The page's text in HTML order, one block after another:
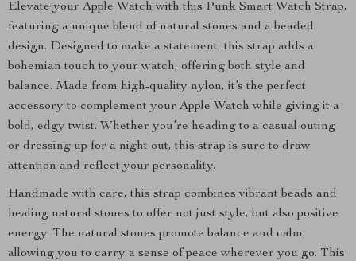
Elevate your Apple Watch with this Punk Smart Watch Strap,
featuring a unique blend of natural stones and a beaded
design. Designed to make a statement, this strap adds a
bohemian touch to your watch, offering both style and
balance. Made from high-quality nylon, it’s the perfect
accessory to complement your Apple Watch while giving it a
bold, edgy twist. Whether you’re heading to a casual outing
or dressing up for a night out, this strap is sure to draw
attention and reflect your personality.
Handmade with care, this strap combines vibrant beads and
healing natural stones to offer not just style, but also positive
energy. The natural stones promote balance and calm,
allowing you to carry a sense of peace wherever you go. This